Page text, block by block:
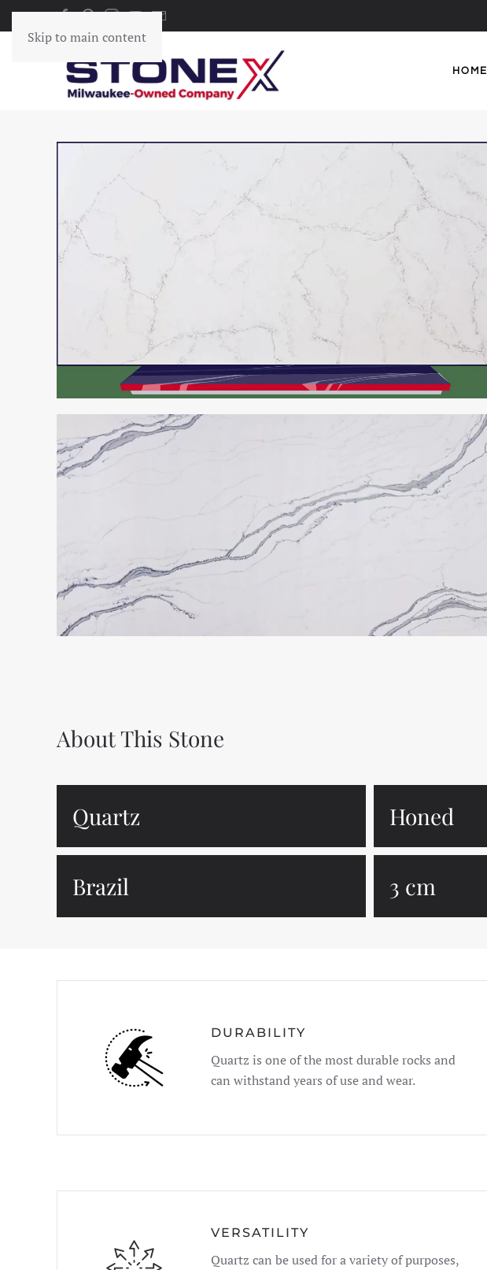
Skip to main content
HOME
About This Stone
Quartz Honed
Brazil 3 cm
DURABILITY
Quartz is one of the most durable rocks and
can withstand years of use and wear.
VERSATILITY
Quartz can be used for a variety of purposes,